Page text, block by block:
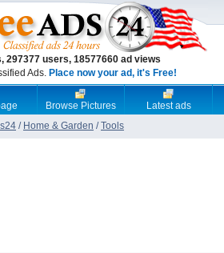
297377 users, 18577660 ad views
Ads. Place now your ad, it's Free!
Browse Pictures
Latest ads
/ Home & Garden /Tools